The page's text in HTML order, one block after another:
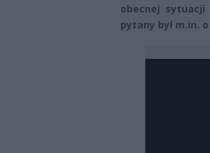
obecnej sytuacji
pytany był m.in.